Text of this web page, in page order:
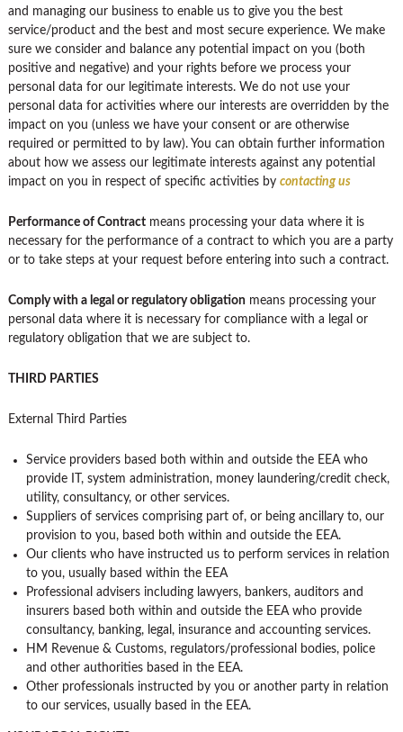
and managing our business to enable us to give you the best
service/product and the best and most secure experience. We make
sure we consider and balance any potential impact on you (both
positive and negative) and your rights before we process your
personal data for our legitimate interests. We do not use your
personal data for activities where our interests are overridden by the
impact on you (unless we have your consent or are otherwise
required or permitted to by law). You can obtain further information
about how we assess our legitimate interests against any potential
impact on you in respect of specific activities by contacting us
Performance of Contractmeans processing your data where it is
necessary for the performance of a contract to which you are a party
or to take steps at your request before entering into such a contract.
Comply with a legal or regulatory obligationmeans processing your
personal data where it is necessary for compliance with a legal or
regulatory obligation that we are subject to.
THIRD PARTIES
External Third Parties
Service providers based both within and outside the EEA who
provide IT, system administration, money laundering/credit check,
utility, consultancy, or other services.
Suppliers of services comprising part of, or being ancillary to, our
provision to you, based both within and outside the EEA.
Our clients who have instructed us to perform services in relation
to you, usually based within the EEA
Professional advisers including lawyers, bankers, auditors and
insurers based both within and outside the EEA who provide
consultancy, banking, legal, insurance and accounting services.
HM Revenue & Customs, regulators/professional bodies, police
and other authorities based in the EEA.
Other professionals instructed by you or another party in relation
to our services, usually based in the EEA.